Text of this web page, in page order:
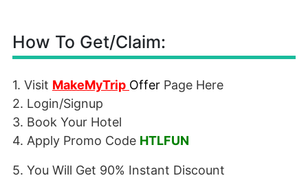
How To Get/Claim:
1. Visit MakeMyTrip Offer Page Here
2. Login/Signup
3. Book Your Hotel
4. Apply Promo Code HTLFUN
5. You Will Get 90% Instant Discount